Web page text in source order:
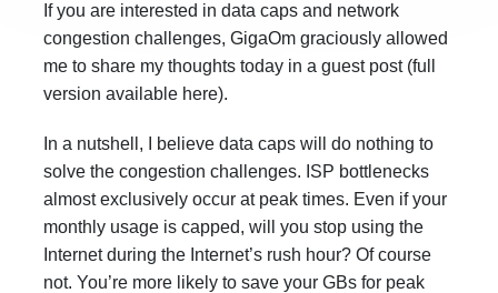
If you are interested in data caps and network
congestion challenges, GigaOm graciously allowed
me to share my thoughts today in a guest post (full
version available here).
In a nutshell, I believe data caps will do nothing to
solve the congestion challenges. ISP bottlenecks
almost exclusively occur at peak times. Even if your
monthly usage is capped, will you stop using the
Internet during the Internet’s rush hour? Of course
not. You’re more likely to save your GBs for peak